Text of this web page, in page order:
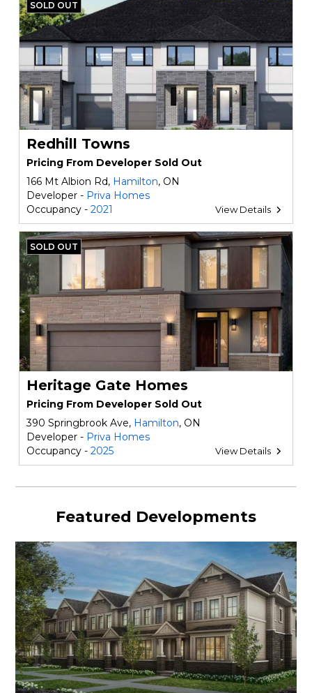
SOLD OUT
Redhill Towns
Pricing From Developer Sold Out
166 Mt Albion Rd, Hamilton, ON
Developer - Priva Homes
Occupancy - 2021 View Details
SOLD OUT
Heritage Gate Homes
Pricing From Developer Sold Out
390 Springbrook Ave, Hamilton, ON
Developer - Priva Homes
Occupancy - 2025 View Details
Featured Developments